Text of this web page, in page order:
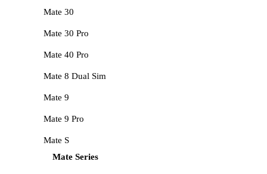
Mate 30
Mate 30 Pro
Mate 40 Pro
Mate 8 Dual Sim
Mate 9
Mate 9 Pro
Mate S
Mate Series